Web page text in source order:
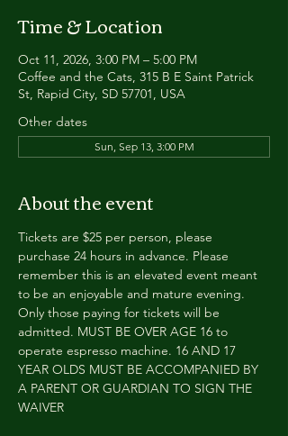
Time & Location
Oct 11, 2026, 3:00 PM – 5:00 PM
Coffee and the Cats, 315 B E Saint Patrick
St, Rapid City, SD 57701, USA
Other dates
Sun, Sep 13, 3:00 PM
About the event
Tickets are $25 per person, please
purchase 24 hours in advance. Please
remember this is an elevated event meant
to be an enjoyable and mature evening.
Only those paying for tickets will be
admitted. MUST BE OVER AGE 16 to
operate espresso machine. 16 AND 17
YEAR OLDS MUST BE ACCOMPANIED BY
A PARENT OR GUARDIAN TO SIGN THE
WAIVER